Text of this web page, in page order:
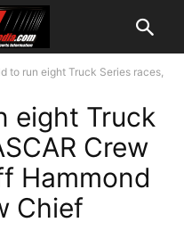
to run eight Truck Series races,
eight Truck
Crew
Hammond
Chief